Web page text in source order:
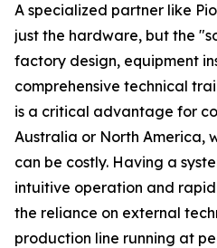
A specialized partner like
just the hardware, but the
factory design, equipment
comprehensive technical
is a critical advantage for
Australia or North America,
can be costly. Having a
intuitive operation and
the reliance on external
production line running at